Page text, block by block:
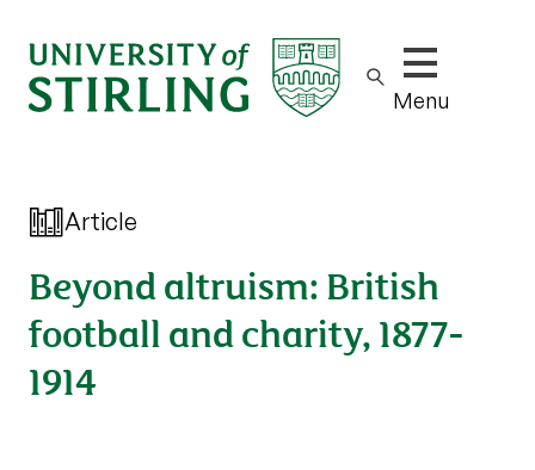
Show/hide
Menu
Article
Beyond altruism: British
football and charity, 1877-
1914